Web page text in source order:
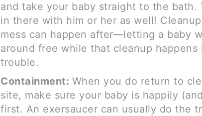
and take your baby straight to the bath.
in there with him or her as well!
mess can happen after—letting a baby
around free while that cleanup happens
trouble.
Containment: When you do return to
site, make sure your baby is happily
first. An exersaucer can usually do the